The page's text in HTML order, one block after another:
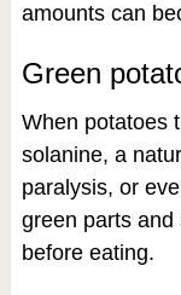
amounts can
Green
When potatoes
solanine, a
paralysis, or
green parts and
before eating.